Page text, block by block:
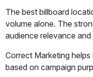
The best billboard
volume alone. The
audience relevance
Correct Marketing
based on campaign